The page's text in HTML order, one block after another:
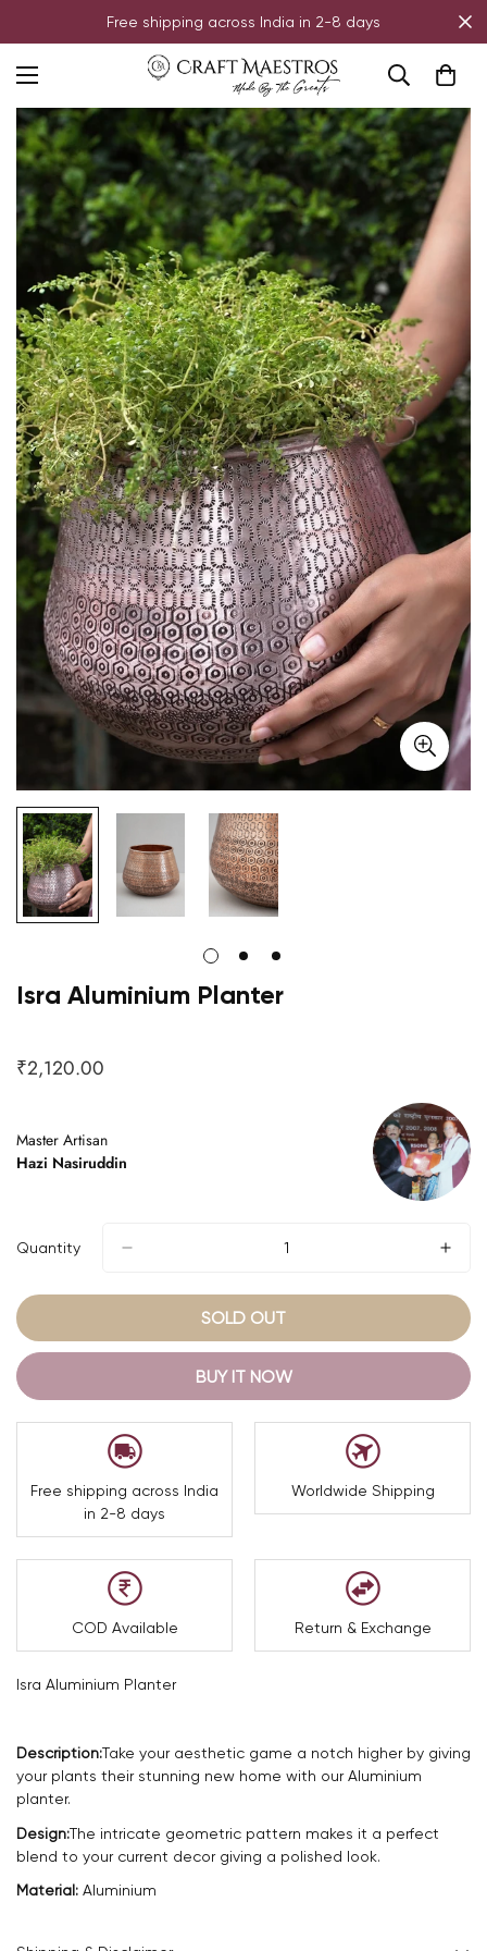
Free shipping across India in 2-8 days
Isra Aluminium Planter
Regular
₹2,120.00
Master Artisan
Hazi Nasiruddin
Quantity
SOLD OUT
BUY IT NOW
Free shipping across India
in 2-8 days
Worldwide Shipping
COD Available Return & Exchange
Isra Aluminium Planter
Description:Take your aesthetic game a notch higher by giving
your plants their stunning new home with our Aluminium
planter.
Design:The intricate geometric pattern makes it a perfect
blend to your current decor giving a polished look.
Material: Aluminium